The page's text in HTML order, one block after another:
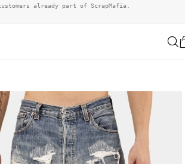
already part of ScrapMafia.